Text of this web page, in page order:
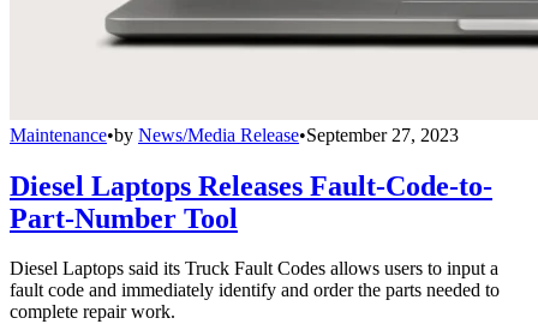
Maintenance•by News/Media Release•September 27, 2023
Diesel Laptops Releases Fault-Code-to-
Part-Number Tool
Diesel Laptops said its Truck Fault Codes allows users to input a
fault code and immediately identify and order the parts needed to
complete repair work.